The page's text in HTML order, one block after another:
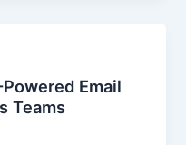
Email
Teams